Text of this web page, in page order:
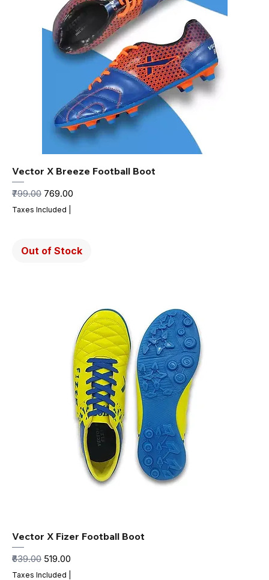
Vector X Breeze Football Boot
Regular Price
₹799.00 Sale Price
₹769.00
Taxes Included
Out of Stock
Vector X Fizer Football Boot
Regular Price
₹639.00 Sale Price
₹519.00
Taxes Included